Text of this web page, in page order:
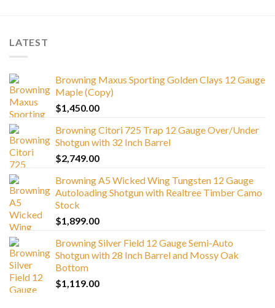
LATEST
Browning Maxus Sporting Golden Clays 12 Gauge
Maple (Copy)
$1,450.00
Browning Citori 725 Trap 12 Gauge Over/Under
Shotgun with 32 Inch Barrel
$2,749.00
Browning A5 Wicked Wing Tungsten 12 Gauge
Autoloading Shotgun with Realtree Timber Camo
Stock
$1,899.00
Browning Silver Field 12 Gauge Semi-Auto
Shotgun with 28 Inch Barrel and Mossy Oak
Bottom
$1,119.00